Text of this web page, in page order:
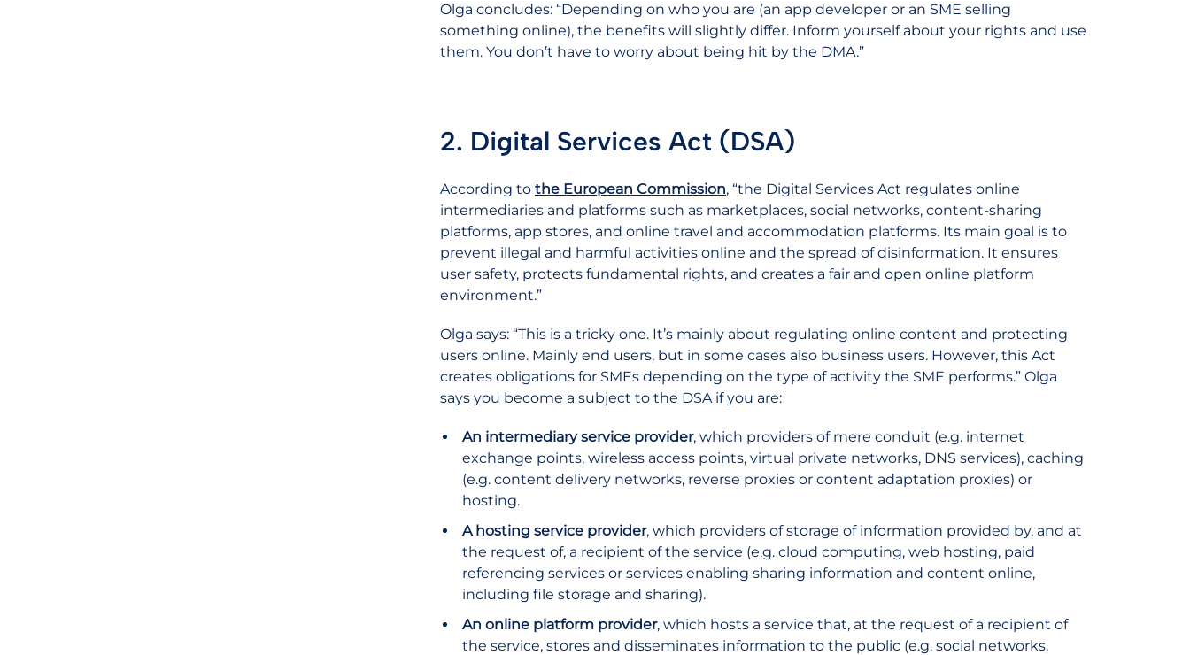
Olga concludes: “Depending on who you are (an app developer or an SME selling
something online), the benefits will slightly differ. Inform yourself about your rights and use
them. You don’t have to worry about being hit by the DMA.”
2. Digital Services Act (DSA)
According to the European Commission, “the Digital Services Act regulates online
intermediaries and platforms such as marketplaces, social networks, content-sharing
platforms, app stores, and online travel and accommodation platforms. Its main goal is to
prevent illegal and harmful activities online and the spread of disinformation. It ensures
user safety, protects fundamental rights, and creates a fair and open online platform
environment.”
Olga says: “This is a tricky one. It’s mainly about regulating online content and protecting
users online. Mainly end users, but in some cases also business users. However, this Act
creates obligations for SMEs depending on the type of activity the SME performs.” Olga
says you become a subject to the DSA if you are:
An intermediary service provider, which providers of mere conduit (e.g. internet
exchange points, wireless access points, virtual private networks, DNS services), caching
(e.g. content delivery networks, reverse proxies or content adaptation proxies) or
hosting.
A hosting service provider, which providers of storage of information provided by, and at
the request of, a recipient of the service (e.g. cloud computing, web hosting, paid
referencing services or services enabling sharing information and content online,
including file storage and sharing).
An online platform provider, which hosts a service that, at the request of a recipient of
the service, stores and disseminates information to the public (e.g. social networks,